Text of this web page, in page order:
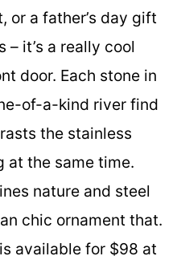
or a father’s day gift
– it’s a really cool
door. Each stone in
of-a-kind river find
the stainless
at the same time.
nature and steel
chic ornament that.
available for $98 at